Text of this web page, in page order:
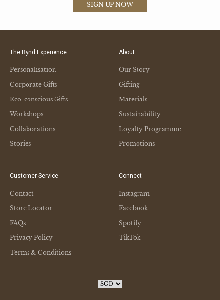
SIGN UP NOW
The Bynd Experience
Personalisation
Corporate Gifts
Eco-conscious Gifts
Workshops
Collaborations
Stories
About
Our Story
Gifting
Materials
Sustainability
Loyalty Programme
Promotions
Customer Service
Contact
Store Locator
FAQs
Privacy Policy
Terms & Conditions
Connect
Instagram
Facebook
Spotify
TikTok